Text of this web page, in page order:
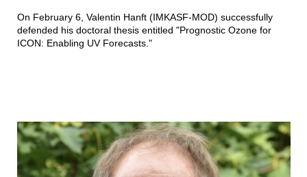
On February 6, Valentin Hanft (IMKASF-MOD) successfully
defended his doctoral thesis entitled "Prognostic Ozone for
ICON: Enabling UV Forecasts."